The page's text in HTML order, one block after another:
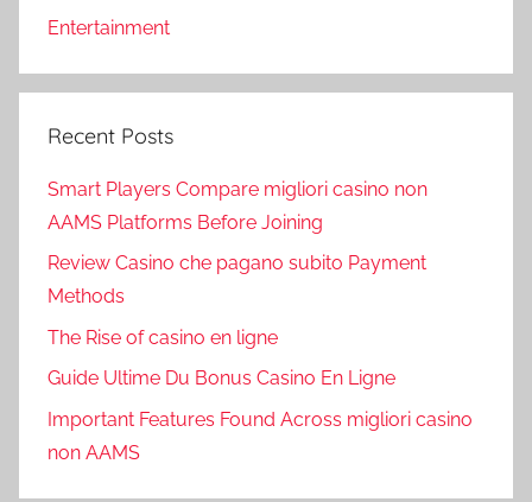
Entertainment
Recent Posts
Smart Players Compare migliori casino non
AAMS Platforms Before Joining
Review Casino che pagano subito Payment
Methods
The Rise of casino en ligne
Guide Ultime Du Bonus Casino En Ligne
Important Features Found Across migliori casino
non AAMS